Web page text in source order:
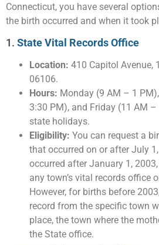
Connecticut, you have several
the birth occurred and when it took
1. State Vital Records Office
Location: 410 Capitol Avenue,
06106.
Hours: Monday (9 AM – 1
3:30 PM), and Friday (11 AM
state holidays.
Eligibility: You can request a
that occurred on or after July
occurred after January 1,
any town’s vital records office
However, for births before
record from the specific town
place, the town where the
the State office.